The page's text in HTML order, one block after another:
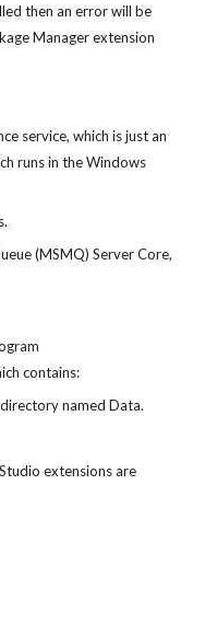
then an error will be
Manager extension
service, which is just an
runs in the Windows
(MSMQ) Server Core,
contains:
named Data.
extensions are